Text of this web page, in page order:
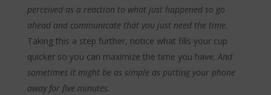
perceived as a reaction to what just happened so go
ahead and communicate that you just need the time.
Taking this a step further, notice what fills your cup
quicker so you can maximize the time you have. And
sometimes it might be as simple as putting your phone
away for five minutes.